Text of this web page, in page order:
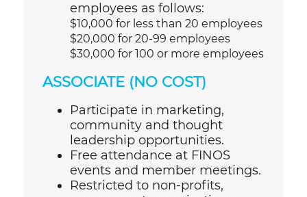
employees as follows:
$10,000 for less than 20 employees
$20,000 for 20-99 employees
$30,000 for 100 or more employees
ASSOCIATE (NO COST)
Participate in marketing,
community and thought
leadership opportunities.
Free attendance at FINOS
events and member meetings.
Restricted to non-profits,